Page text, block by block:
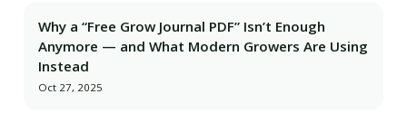
Why a “Free Grow Journal PDF” Isn’t Enough
Anymore — and What Modern Growers Are Using
Instead
Oct 27, 2025